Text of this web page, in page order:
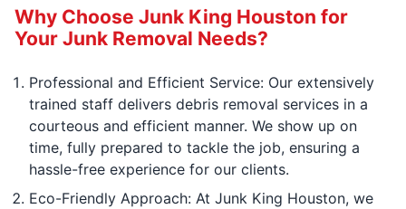
Why Choose Junk King Houston for
Your Junk Removal Needs?
Professional and Efficient Service: Our extensively
trained staff delivers debris removal services in a
courteous and efficient manner. We show up on
time, fully prepared to tackle the job, ensuring a
hassle-free experience for our clients.
Eco-Friendly Approach: At Junk King Houston, we